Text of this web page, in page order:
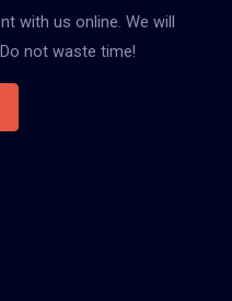
with us online. We will
not waste time!